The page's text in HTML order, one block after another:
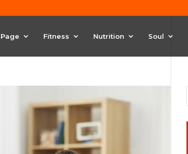
Fitness Nutrition Soul